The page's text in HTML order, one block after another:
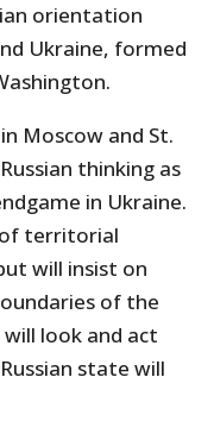
orientation
Ukraine, formed
Moscow and St.
thinking as
in Ukraine.
of territorial
will insist on
of the
look and act
state will